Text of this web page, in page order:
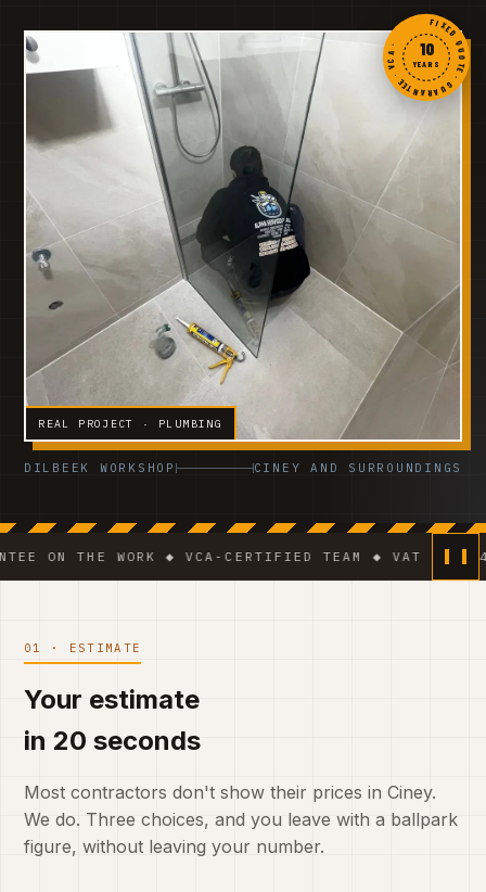
REAL PROJECT · PLUMBING
FIXED QUOTE · GUARANTEE · VCA ·
10
YEARS
DILBEEK WORKSHOP CINEY AND SURROUNDINGS
THE WORK ◆ VCA-CERTIFIED TEAM ◆ VAT BE
01 · ESTIMATE
Your estimate
in 20 seconds
Most contractors don't show their prices in Ciney.
We do. Three choices, and you leave with a ballpark
figure, without leaving your number.